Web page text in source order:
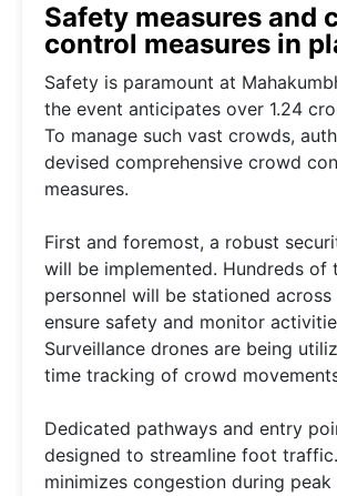
Safety measures and
control measures in
Safety is paramount at
the event anticipates over 1.24
To manage such vast crowds,
devised comprehensive crowd
measures.
First and foremost, a robust
will be implemented. Hundreds of
personnel will be stationed
ensure safety and monitor
Surveillance drones are being
time tracking of crowd
Dedicated pathways and entry
designed to streamline foot
minimizes congestion during peak